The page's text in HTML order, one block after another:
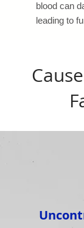
blood can
leading to